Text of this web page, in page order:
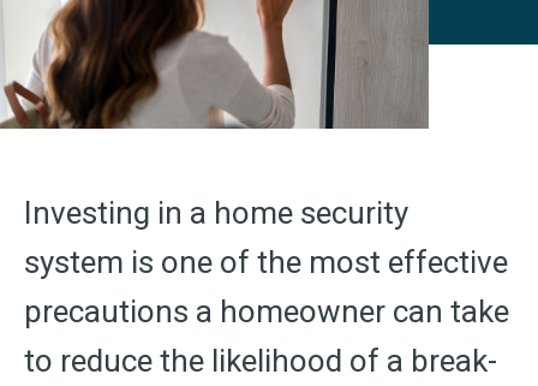
Investing in a home security
system is one of the most effective
precautions a homeowner can take
to reduce the likelihood of a break-